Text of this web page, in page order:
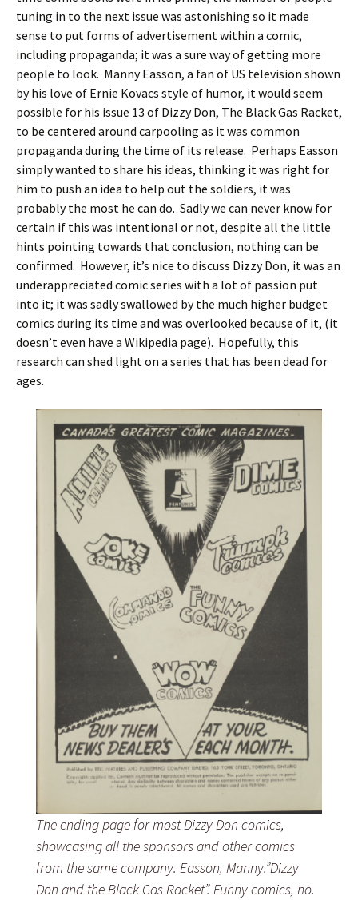
tuning in to the next issue was astonishing so it made
sense to put forms of advertisement within a comic,
including propaganda; it was a sure way of getting more
people to look. Manny Easson, a fan of US television shown
by his love of Ernie Kovacs style of humor, it would seem
possible for his issue 13 of Dizzy Don, The Black Gas Racket,
to be centered around carpooling as it was common
propaganda during the time of its release. Perhaps Easson
simply wanted to share his ideas, thinking it was right for
him to push an idea to help out the soldiers, it was
probably the most he can do. Sadly we can never know for
certain if this was intentional or not, despite all the little
hints pointing towards that conclusion, nothing can be
confirmed. However, it’s nice to discuss Dizzy Don, it was an
underappreciated comic series with a lot of passion put
into it; it was sadly swallowed by the much higher budget
comics during its time and was overlooked because of it, (it
doesn’t even have a Wikipedia page). Hopefully, this
research can shed light on a series that has been dead for
ages.
The ending page for most Dizzy Don comics,
showcasing all the sponsors and other comics
from the same company. Easson, Manny.”Dizzy
Don and the Black Gas Racket”. Funny comics, no.